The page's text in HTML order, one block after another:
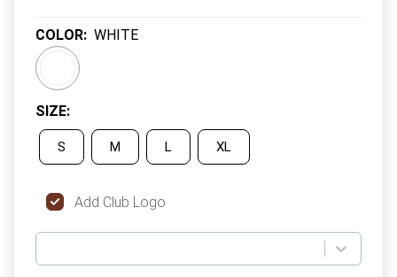
COLOR: WHITE
SIZE:
S M L XL
Add Club Logo